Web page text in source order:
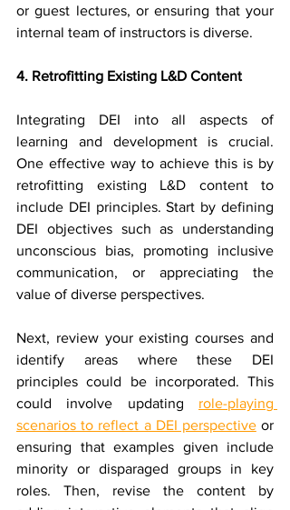
or guest lectures, or ensuring that your
internal team of instructors is diverse.
4. Retrofitting Existing L&D Content
Integrating DEI into all aspects of
learning and development is crucial.
One effective way to achieve this is by
retrofitting existing L&D content to
include DEI principles. Start by defining
DEI objectives such as understanding
unconscious bias, promoting inclusive
communication, or appreciating the
value of diverse perspectives.
Next, review your existing courses and
identify areas where these DEI
principles could be incorporated. This
could involve updating role-playing
scenarios to reflect a DEI perspective or
ensuring that examples given include
minority or disparaged groups in key
roles. Then, revise the content by